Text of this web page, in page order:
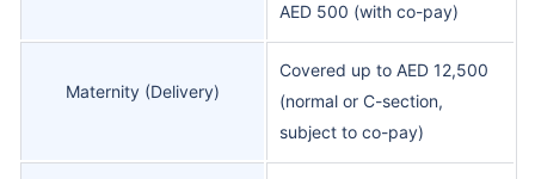
AED 500 (with co-pay)
Maternity (Delivery)
Covered up to AED 12,500
(normal or C-section,
subject to co-pay)